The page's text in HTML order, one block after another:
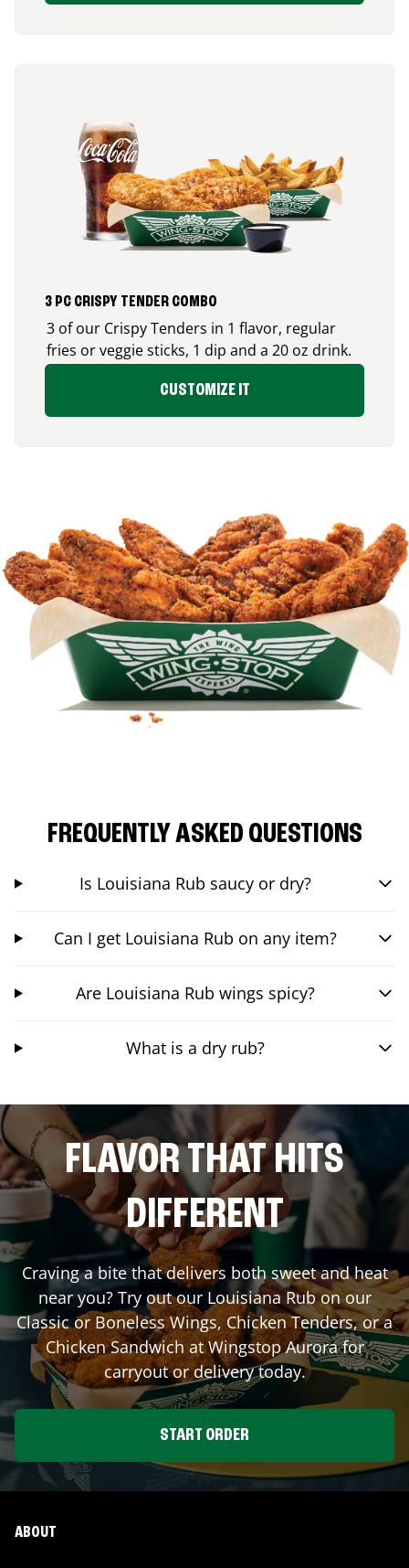
3 PC CRISPY TENDER COMBO
3 of our Crispy Tenders in 1 flavor, regular
fries or veggie sticks, 1 dip and a 20 oz drink.
CUSTOMIZE IT
FREQUENTLY ASKED QUESTIONS
Is Louisiana Rub saucy or dry?
Can I get Louisiana Rub on any item?
Are Louisiana Rub wings spicy?
What is a dry rub?
FLAVOR THAT HITS
DIFFERENT
Craving a bite that delivers both sweet and heat
near you? Try out our Louisiana Rub on our
Classic or Boneless Wings, Chicken Tenders, or a
Chicken Sandwich at WingstopAurorafor
carryout or delivery today.
START ORDER
ABOUT